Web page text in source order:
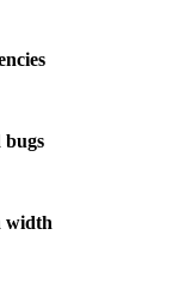
bugs
width